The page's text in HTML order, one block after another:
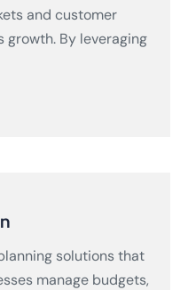
and customer
growth. By leveraging
solutions that
manage budgets,